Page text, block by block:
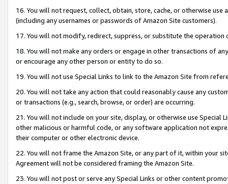
16. You will not request, collect, obtain, store, cache, or otherwise
(including any usernames or passwords of Amazon Site customers).
17. You will not modify, redirect, suppress, or substitute the
18. You will not make any orders or engage in other transactions of
or encourage any other person or entity to do so.
19. You will not use Special Links to link to the Amazon Site from
20. You will not take any action that could reasonably cause any
or transactions (e.g., search, browse, or order) are occurring.
21. You will not include on your site, display, or otherwise use Special
other malicious or harmful code, or any software application not
their computer or other electronic device.
22. You will not frame the Amazon Site, or any part of it, within your
Agreement will not be considered framing the Amazon Site.
23. You will not post or serve any Special Links or other content